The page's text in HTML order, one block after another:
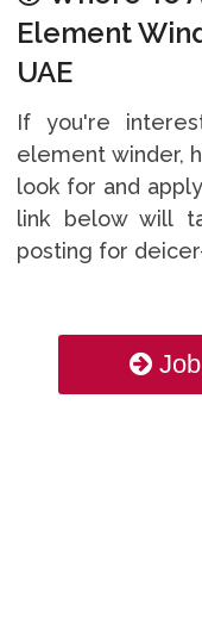
Element
UAE
If you're
element winder,
look for and
link below will
posting for